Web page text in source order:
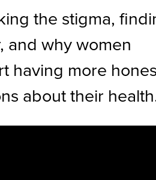
the stigma,
and why women
having more
about their